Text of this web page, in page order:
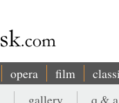
opera film
gallery q & a